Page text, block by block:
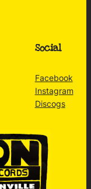
Social
Facebook
Instagram
Discogs